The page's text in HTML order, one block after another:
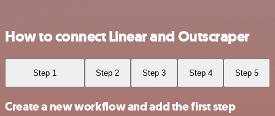
How to connect Linear and Outscraper
Step 1 Step 2 Step 3 Step 4 Step 5
Create a new workflow and add the first step